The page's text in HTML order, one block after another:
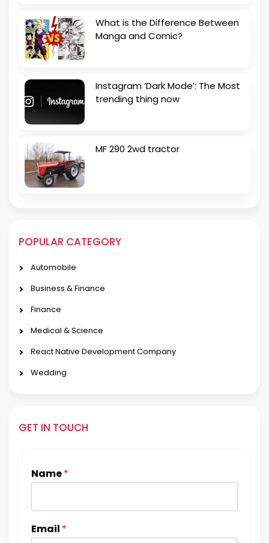
What is the Difference Between
Manga and Comic?
Instagram ‘Dark Mode’: The Most
trending thing now
MF 290 2wd tractor
POPULAR CATEGORY
Automobile
Business & Finance
Finance
Medical & Science
React Native Development Company
Wedding
GET IN TOUCH
Name*
Email *